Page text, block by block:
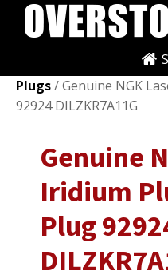
Ignition Systems
Plugs/ Genuine NGK
92924 DILZKR7A11G
Genuine
Iridium
Plug